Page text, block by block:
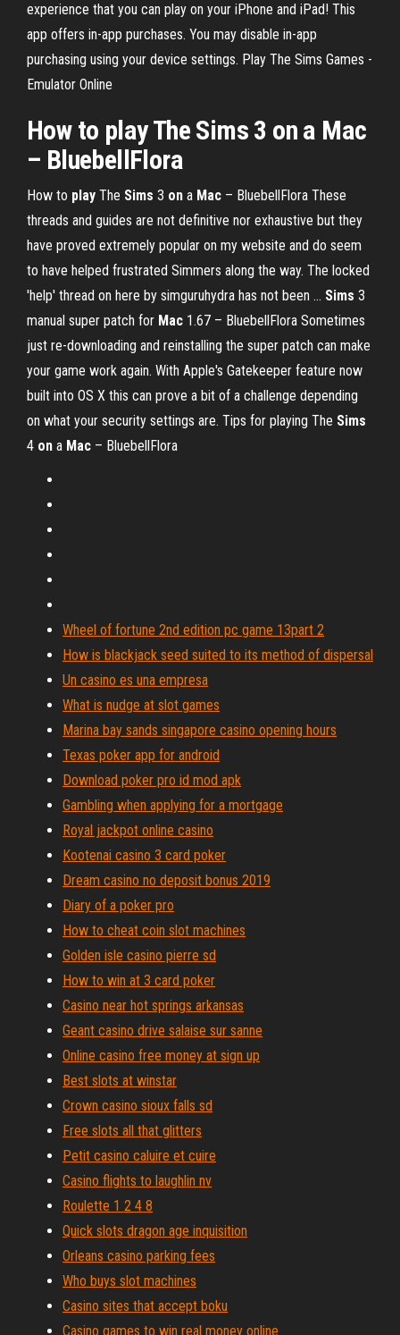
experience that you can play on your iPhone and iPad! This
app offers in-app purchases. You may disable in-app
purchasing using your device settings. Play The Sims Games -
Emulator Online
How to playTheSims 3 on a Mac
– BluebellFlora
How to play The Sims 3 on a Mac – BluebellFlora These
threads and guides are not definitive nor exhaustive but they
have proved extremely popular on my website and do seem
to have helped frustrated Simmers along the way. The locked
'help' thread on here by simguruhydra has not been … Sims 3
manual super patch for Mac 1.67 – BluebellFlora Sometimes
just re-downloading and reinstalling the super patch can make
your game work again. With Apple's Gatekeeper feature now
built into OS X this can prove a bit of a challenge depending
on what your security settings are. Tips for playing The Sims
4 on a Mac – BluebellFlora
Wheel of fortune 2nd edition pc game 13part 2
How is blackjack seed suited to its method of dispersal
Un casino es una empresa
What is nudge at slot games
Marina bay sands singapore casino opening hours
Texas poker app for android
Download poker pro id mod apk
Gambling when applying for a mortgage
Royal jackpot online casino
Kootenai casino 3 card poker
Dream casino no deposit bonus 2019
Diary of a poker pro
How to cheat coin slot machines
Golden isle casino pierre sd
How to win at 3 card poker
Casino near hot springs arkansas
Geant casino drive salaise sur sanne
Online casino free money at sign up
Best slots at winstar
Crown casino sioux falls sd
Free slots all that glitters
Petit casino caluire et cuire
Casino flights to laughlin nv
Roulette 1 2 4 8
Quick slots dragon age inquisition
Orleans casino parking fees
Who buys slot machines
Casino sites that accept boku
Casino games to win real money online